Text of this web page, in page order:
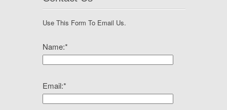
Use This Form To Email Us.
Name:*
Email:*